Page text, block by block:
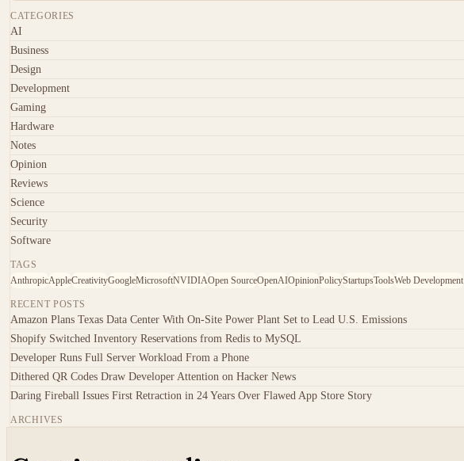
CATEGORIES
AI
Business
Design
Development
Gaming
Hardware
Notes
Opinion
Reviews
Science
Security
Software
TAGS
AnthropicAppleCreativityGoogleMicrosoftNVIDIAOpen SourceOpenAIOpinionPolicyStartupsToolsWeb Development
RECENT POSTS
Amazon Plans Texas Data Center With On-Site Power Plant Set to Lead U.S. Emissions
Shopify Switched Inventory Reservations from Redis to MySQL
Developer Runs Full Server Workload From a Phone
Dithered QR Codes Draw Developer Attention on Hacker News
Daring Fireball Issues First Retraction in 24 Years Over Flawed App Store Story
ARCHIVES